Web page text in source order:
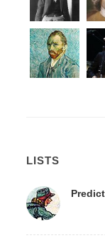
LISTS